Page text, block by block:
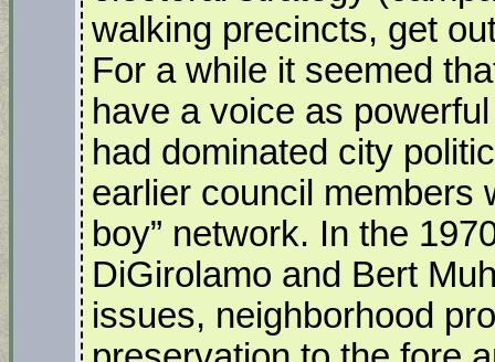
walking precincts, get
For a while it seemed
have a voice as
had dominated city
earlier council members
boy” network. In the
DiGirolamo and Bert
issues, neighborhood